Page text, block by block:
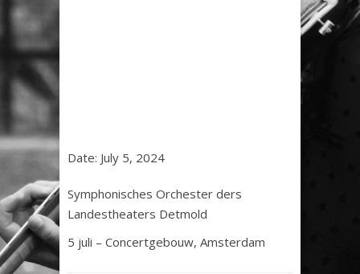
Date: July 5, 2024
Symphonisches Orchester ders
Landestheaters Detmold
5 juli – Concertgebouw, Amsterdam